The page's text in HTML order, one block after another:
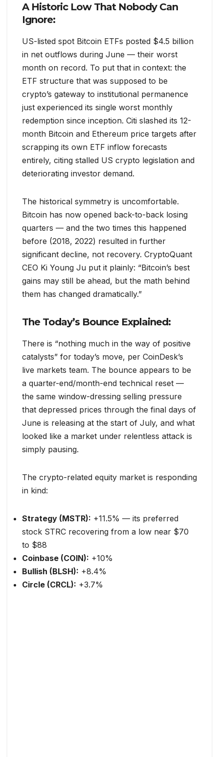
A Historic Low That Nobody Can
Ignore:
US-listed spot Bitcoin ETFs posted $4.5 billion
in net outflows during June — their worst
month on record. To put that in context: the
ETF structure that was supposed to be
crypto’s gateway to institutional permanence
just experienced its single worst monthly
redemption since inception. Citi slashed its 12-
month Bitcoin and Ethereum price targets after
scrapping its own ETF inflow forecasts
entirely, citing stalled US crypto legislation and
deteriorating investor demand.
The historical symmetry is uncomfortable.
Bitcoin has now opened back-to-back losing
quarters — and the two times this happened
before (2018, 2022) resulted in further
significant decline, not recovery. CryptoQuant
CEO Ki Young Ju put it plainly: “Bitcoin’s best
gains may still be ahead, but the math behind
them has changed dramatically.”
The Today’s Bounce Explained:
There is “nothing much in the way of positive
catalysts” for today’s move, per CoinDesk’s
live markets team. The bounce appears to be
a quarter-end/month-end technical reset —
the same window-dressing selling pressure
that depressed prices through the final days of
June is releasing at the start of July, and what
looked like a market under relentless attack is
simply pausing.
The crypto-related equity market is responding
in kind:
Strategy (MSTR): +11.5% — its preferred
stock STRC recovering from a low near $70
to $88
Coinbase (COIN): +10%
Bullish (BLSH): +8.4%
Circle (CRCL): +3.7%